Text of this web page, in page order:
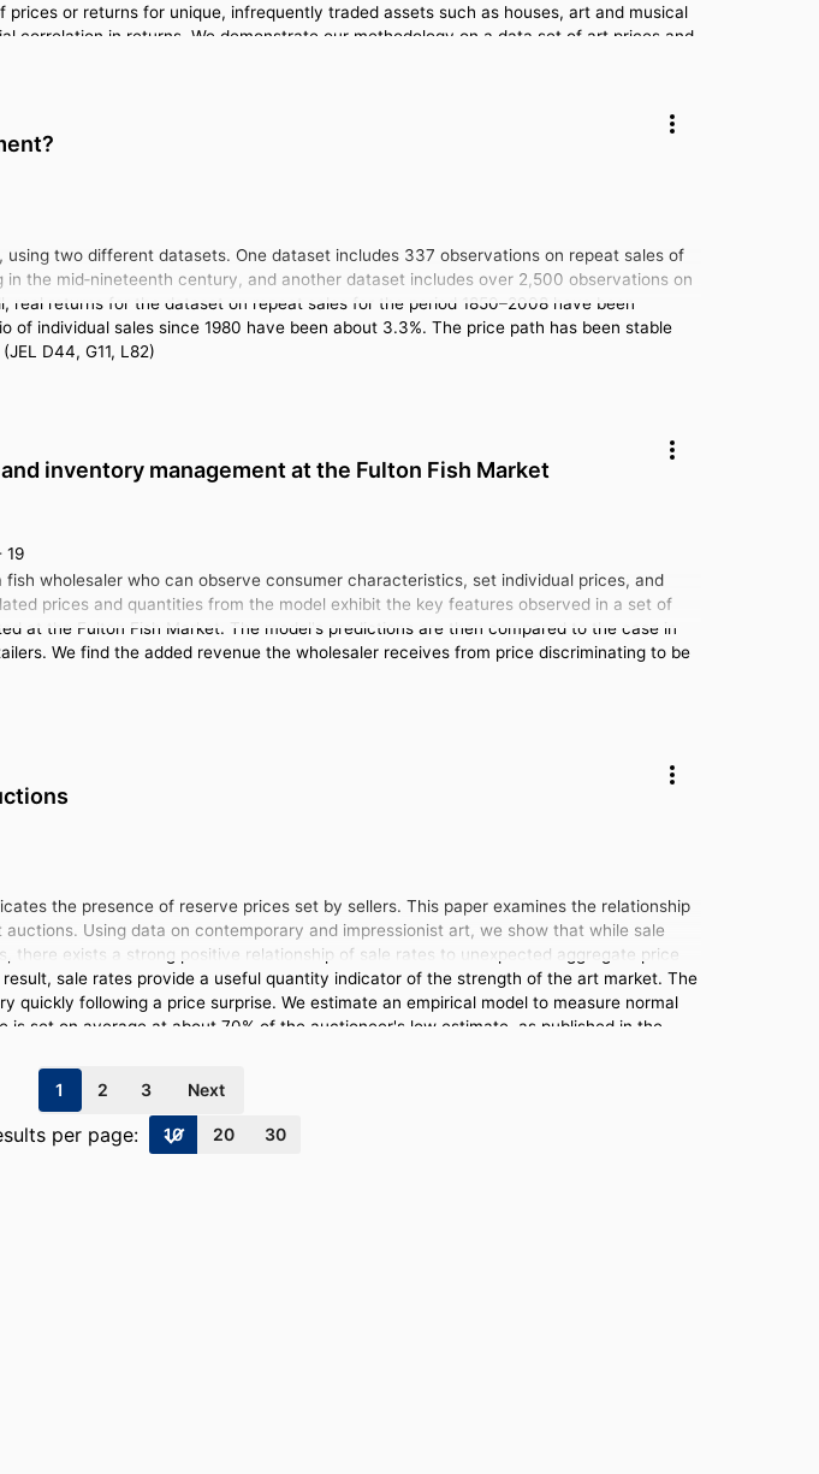
or returns for unique, infrequently traded assets such as houses, art and musical
correlation in returns. We demonstrate our methodology on a data set of art prices and
two different datasets. One dataset includes 337 observations on repeat sales of
the mid‐nineteenth century, and another dataset includes over 2,500 observations on
real returns for the dataset on repeat sales for the period 1850–2008 have been
of individual sales since 1980 have been about 3.3%. The price path has been stable
D44, G11, L82)
inventory management at the Fulton Fish Market
19
wholesaler who can observe consumer characteristics, set individual prices, and
prices and quantities from the model exhibit the key features observed in a set of
at the Fulton Fish Market. The model's predictions are then compared to the case in
We find the added revenue the wholesaler receives from price discriminating to be
the presence of reserve prices set by sellers. This paper examines the relationship
Using data on contemporary and impressionist art, we show that while sale
there exists a strong positive relationship of sale rates to unexpected aggregate price
sale rates provide a useful quantity indicator of the strength of the art market. The
quickly following a price surprise. We estimate an empirical model to measure normal
is set on average at about 70% of the auctioneer's low estimate, as published in the
page
1 page
2 page
3 Next
page
per page: 10 20 30